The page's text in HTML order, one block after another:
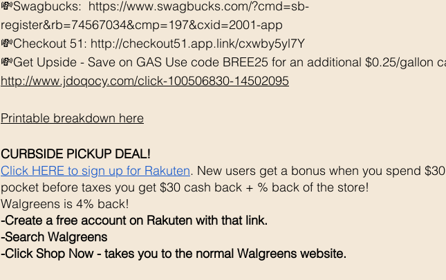
💸Swagbucks:  https://www.swagbucks.com/?cmd=sb-
register&rb=74567034&cmp=197&cxid=2001-app
💸Checkout 51: http://checkout51.app.link/cxwby5yl7Y
💸Get Upside - Save on GAS Use code BREE25 for an additional $0.25/gallon
http://www.jdoqocy.com/click-100506830-14502095
Printable breakdown here
CURBSIDE PICKUP DEAL!
Click HERE to sign up for Rakuten. New users get a bonus when you spend
pocket before taxes you get $30 cash back + % back of the store!
Walgreens is 4% back!
-Create a free account on Rakuten with that link.
-Search Walgreens
-Click Shop Now - takes you to the normal Walgreens website.